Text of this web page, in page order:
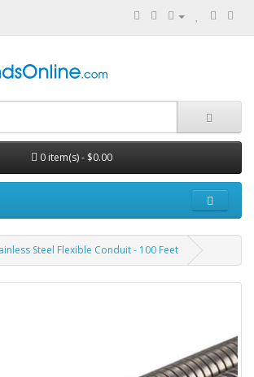
0 item(s) - $0.00
Steel Flexible Conduit - 100 Feet